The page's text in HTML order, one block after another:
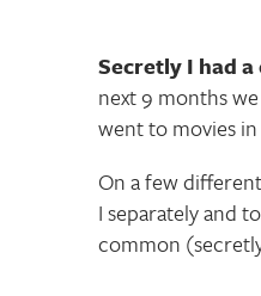
Secretly I had
next 9 months
went to movies
On a few
I separately and
common